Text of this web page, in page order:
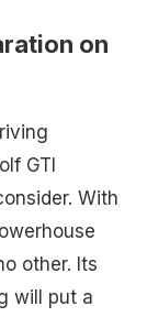
on
GTI
With
other. Its
will put a